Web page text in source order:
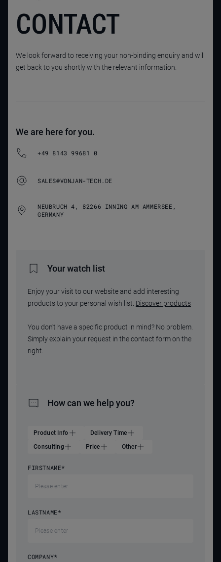
CONTACT
We look forward to receiving your non-binding enquiry and will
get back to you shortly with the relevant information.
We are here for you.
+49 8143 99681 0
SALES@VONJAN-TECH.DE
NEUBRUCH 4, 82266 INNING AM AMMERSEE,
GERMANY
Your watch list
Enjoy your visit to our website and add interesting
products to your personal wish list. Discover products
You don't have a specific product in mind? No problem.
Simply explain your request in the contact form on the
right.
How can we help you?
Product Info
Delivery Time
Consulting
Price Other
FIRSTNAME*
LASTNAME*
COMPANY*